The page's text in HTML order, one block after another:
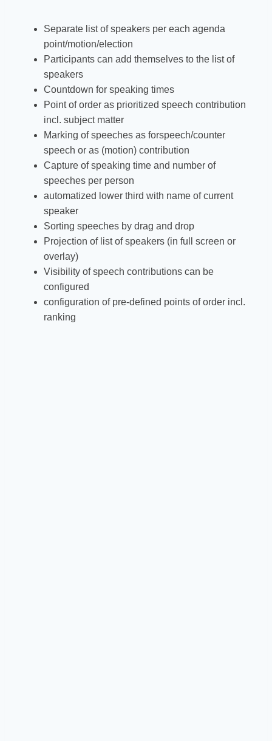
Separate list of speakers per each agenda
point/motion/election
Participants can add themselves to the list of
speakers
Countdown for speaking times
Point of order as prioritized speech contribution
incl. subject matter
Marking of speeches as forspeech/counter
speech or as (motion) contribution
Capture of speaking time and number of
speeches per person
automatized lower third with name of current
speaker
Sorting speeches by drag and drop
Projection of list of speakers (in full screen or
overlay)
Visibility of speech contributions can be
configured
configuration of pre-defined points of order incl.
ranking